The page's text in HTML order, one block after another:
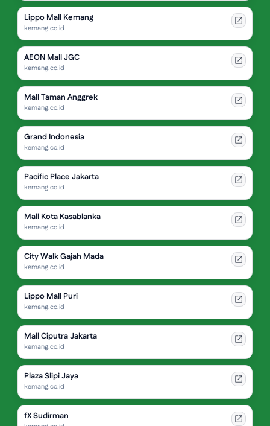
Lippo Mall Kemang
kemang.co.id
AEON Mall JGC
kemang.co.id
Mall Taman Anggrek
kemang.co.id
Grand Indonesia
kemang.co.id
Pacific Place Jakarta
kemang.co.id
Mall Kota Kasablanka
kemang.co.id
City Walk Gajah Mada
kemang.co.id
Lippo Mall Puri
kemang.co.id
Mall Ciputra Jakarta
kemang.co.id
Plaza Slipi Jaya
kemang.co.id
fX Sudirman